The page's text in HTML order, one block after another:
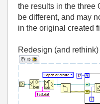
the results in the three
be different, and may
in the original created
Redesign (and